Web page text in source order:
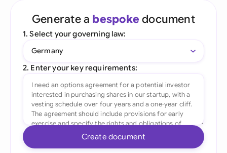
Generate a bespoke document
1. Select your governing law:
Germany
2. Enter your key requirements:
Create document